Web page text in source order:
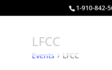
1-910-842-
LFCC
Events LFCC